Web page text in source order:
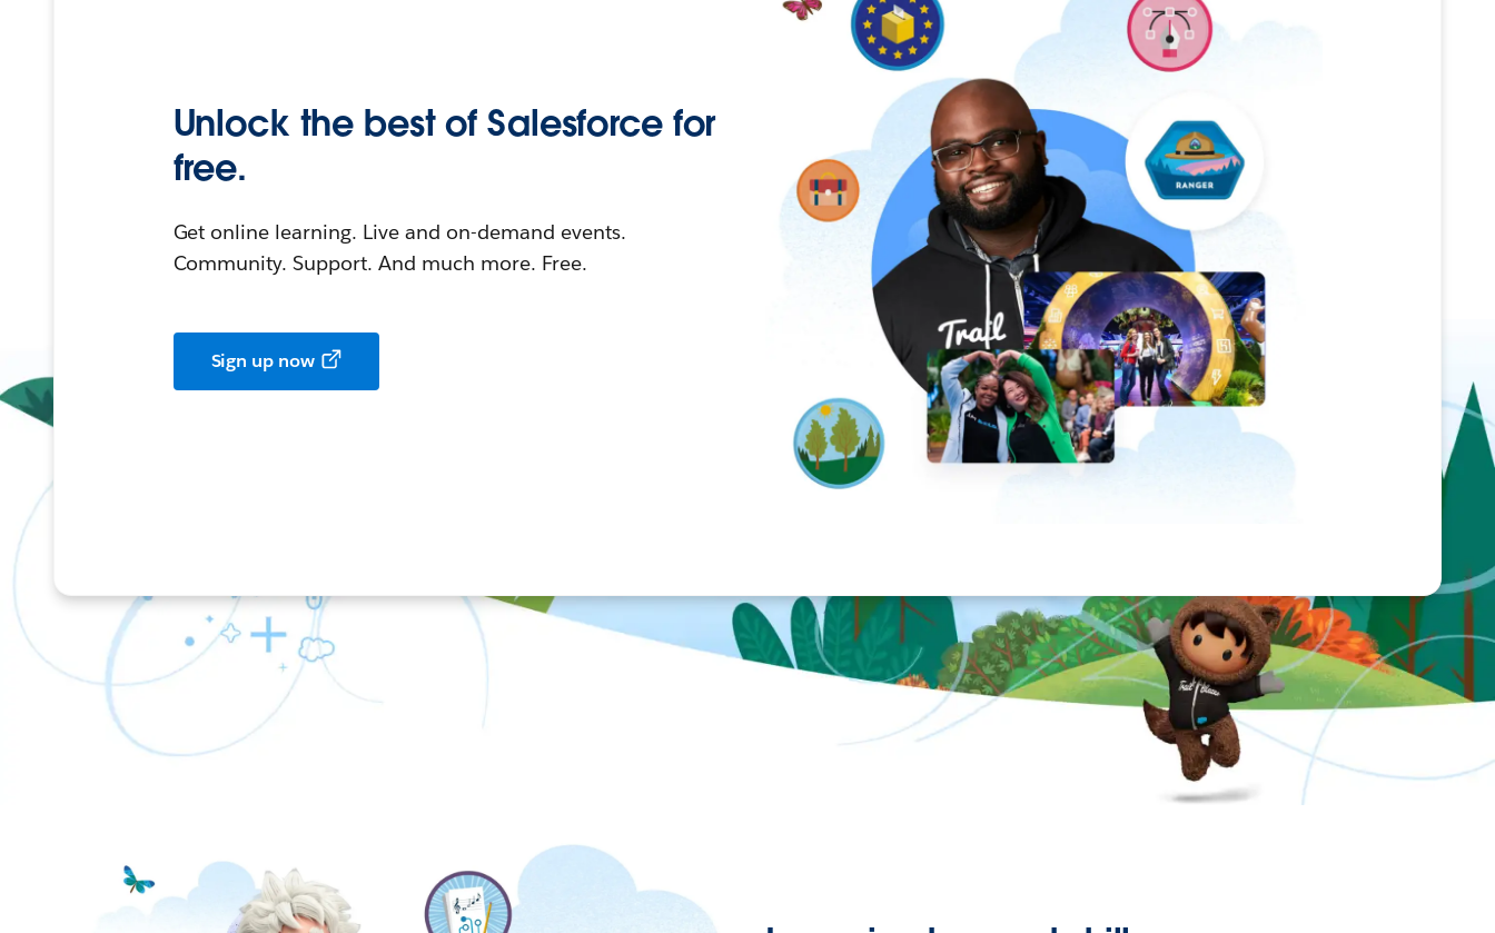
Unlock the best of Salesforce for
free.
Get online learning. Live and on-demand events.
Community. Support. And much more. Free.
Sign up now